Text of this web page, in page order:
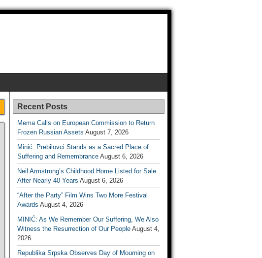
Recent Posts
Mema Calls on European Commission to Return
Frozen Russian Assets August 7, 2026
Minić: Prebilovci Stands as a Sacred Place of
Suffering and Remembrance August 6, 2026
Neil Armstrong’s Childhood Home Listed for Sale
After Nearly 40 Years August 6, 2026
“After the Party” Film Wins Two More Festival
Awards August 4, 2026
MINIĆ: As We Remember Our Suffering, We Also
Witness the Resurrection of Our People August 4,
2026
Republika Srpska Observes Day of Mourning on